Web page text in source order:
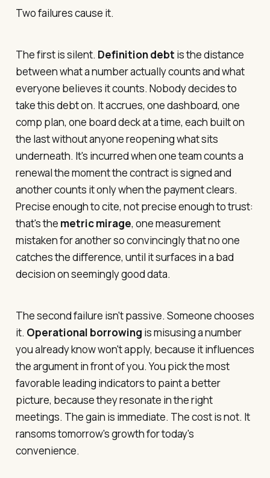
Two failures cause it.
The first is silent. Definition debt is the distance
between what a number actually counts and what
everyone believes it counts. Nobody decides to
take this debt on. It accrues, one dashboard, one
comp plan, one board deck at a time, each built on
the last without anyone reopening what sits
underneath. It's incurred when one team counts a
renewal the moment the contract is signed and
another counts it only when the payment clears.
Precise enough to cite, not precise enough to trust:
that's the metric mirage, one measurement
mistaken for another so convincingly that no one
catches the difference, until it surfaces in a bad
decision on seemingly good data.
The second failure isn't passive. Someone chooses
it. Operational borrowing is misusing a number
you already know won't apply, because it influences
the argument in front of you. You pick the most
favorable leading indicators to paint a better
picture, because they resonate in the right
meetings. The gain is immediate. The cost is not. It
ransoms tomorrow's growth for today's
convenience.